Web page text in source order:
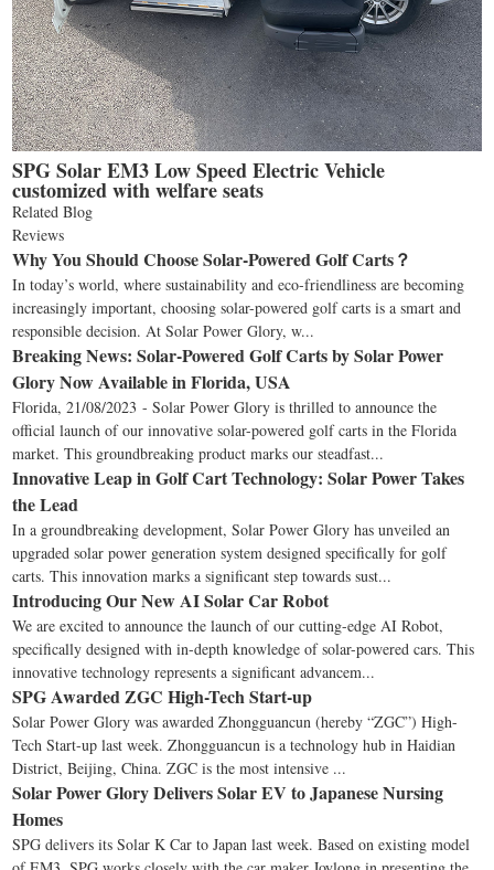
SPG Solar EM3 Low Speed Electric Vehicle
customized with welfare seats
Related Blog
Reviews
Why You Should Choose Solar-Powered Golf Carts？
In today’s world, where sustainability and eco-friendliness are becoming
increasingly important, choosing solar-powered golf carts is a smart and
responsible decision. At Solar Power Glory, w...
Breaking News: Solar-Powered Golf Carts by Solar Power
Glory Now Available in Florida, USA
Florida, 21/08/2023 - Solar Power Glory is thrilled to announce the
official launch of our innovative solar-powered golf carts in the Florida
market. This groundbreaking product marks our steadfast...
Innovative Leap in Golf Cart Technology: Solar Power Takes
the Lead
In a groundbreaking development, Solar Power Glory has unveiled an
upgraded solar power generation system designed specifically for golf
carts. This innovation marks a significant step towards sust...
Introducing Our New AI Solar Car Robot
We are excited to announce the launch of our cutting-edge AI Robot,
specifically designed with in-depth knowledge of solar-powered cars. This
innovative technology represents a significant advancem...
SPG Awarded ZGC High-Tech Start-up
Solar Power Glory was awarded Zhongguancun (hereby “ZGC”) High-
Tech Start-up last week. Zhongguancun is a technology hub in Haidian
District, Beijing, China. ZGC is the most intensive ...
Solar Power Glory Delivers Solar EV to Japanese Nursing
Homes
SPG delivers its Solar K Car to Japan last week. Based on existing model